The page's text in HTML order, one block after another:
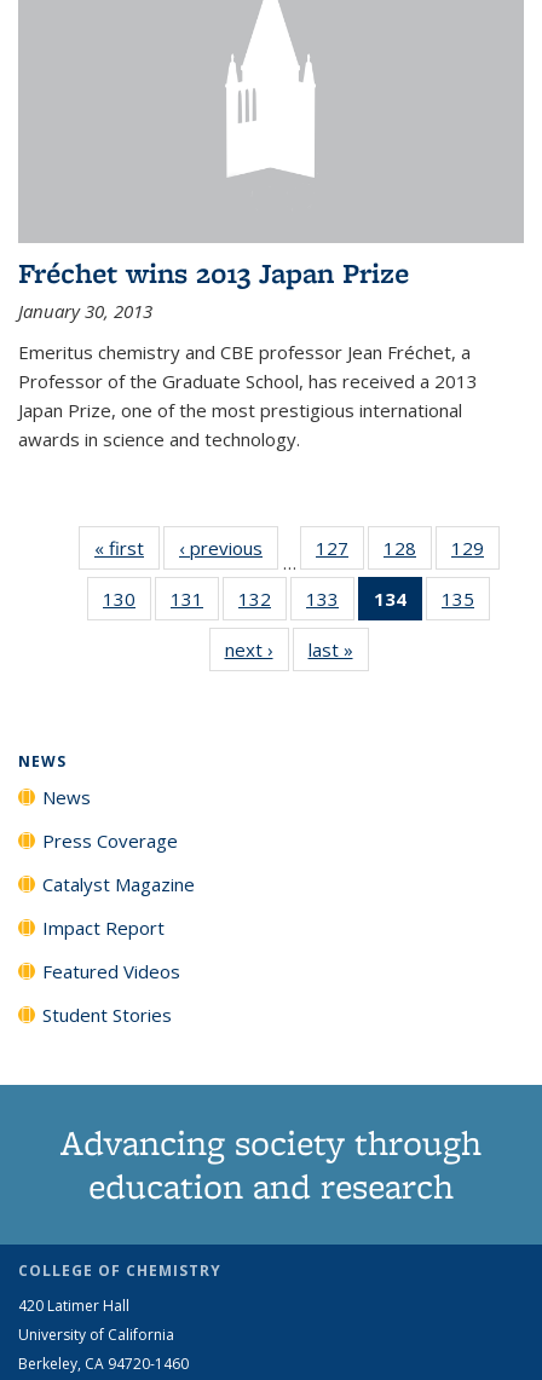
Fréchet wins 2013 Japan Prize
January 30, 2013
Emeritus chemistry and CBE professor Jean Fréchet, a
Professor of the Graduate School, has received a 2013
Japan Prize, one of the most prestigious international
awards in science and technology.
« first News‹ previous
…
127
135
News
128
135
News
129
135
130
135
131
135
News
132
135
News
133
135
News
134
of 135
News
135
135
next › Newslast »
NEWS
News
Press Coverage
Catalyst Magazine
Impact Report
Featured Videos
Student Stories
Advancing society through
education and research
COLLEGE OF CHEMISTRY
420 Latimer Hall
University of California
Berkeley, CA 94720-1460